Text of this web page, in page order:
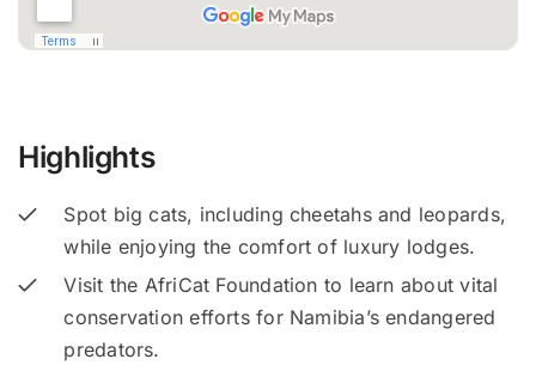
Highlights
Spot big cats, including cheetahs and leopards,
while enjoying the comfort of luxury lodges.
Visit the AfriCat Foundation to learn about vital
conservation efforts for Namibia’s endangered
predators.